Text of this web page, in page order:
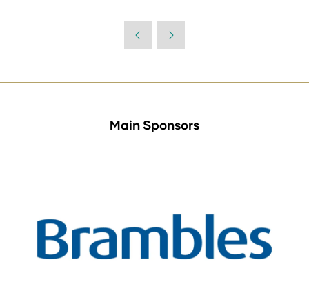
Main Sponsors